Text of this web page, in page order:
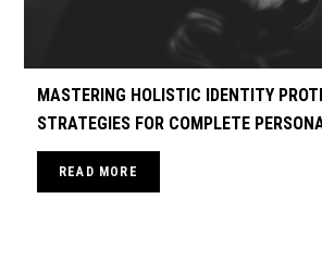
MASTERING HOLISTIC IDENTITY
STRATEGIES FOR COMPLETE
READ MORE